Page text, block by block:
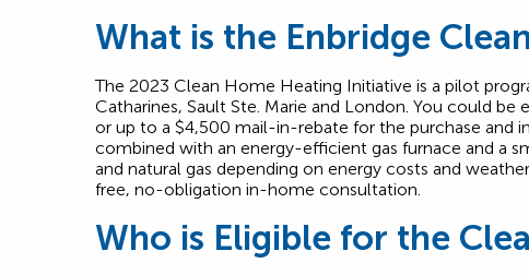
What is the Enbridge
The 2023 Clean Home Heating Initiative is a pilot
Catharines, Sault Ste. Marie and London. You could
or up to a $4,500 mail-in-rebate for the purchase and
combined with an energy-efficient gas furnace and a
and natural gas depending on energy costs and
free, no-obligation in-home consultation.
Who is Eligible for the